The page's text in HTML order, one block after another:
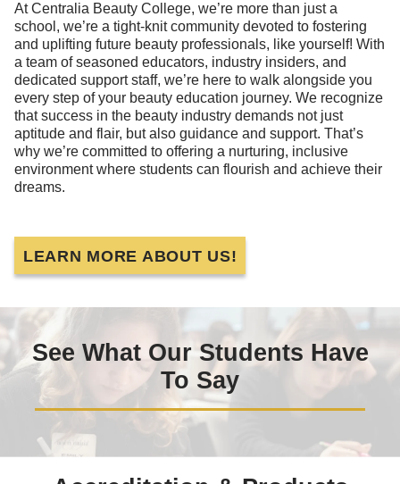
At Centralia Beauty College, we’re more than just a
school, we’re a tight-knit community devoted to fostering
and uplifting future beauty professionals, like yourself! With
a team of seasoned educators, industry insiders, and
dedicated support staff, we’re here to walk alongside you
every step of your beauty education journey. We recognize
that success in the beauty industry demands not just
aptitude and flair, but also guidance and support. That’s
why we’re committed to offering a nurturing, inclusive
environment where students can flourish and achieve their
dreams.
LEARN MORE ABOUT US!
See What Our Students Have
To Say